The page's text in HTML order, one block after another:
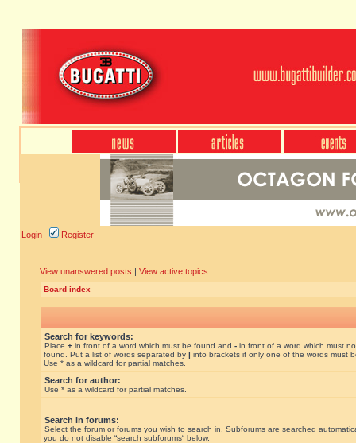
Login Register
View unanswered posts | View active topics
Board index
Search for keywords:
Place + in front of a word which must be found and - in front of a word which must
found. Put a list of words separated by | into brackets if only one of the words must
Use * as a wildcard for partial matches.
Search for author:
Use * as a wildcard for partial matches.
Search in forums:
Select the forum or forums you wish to search in. Subforums are searched
you do not disable “search subforums“ below.